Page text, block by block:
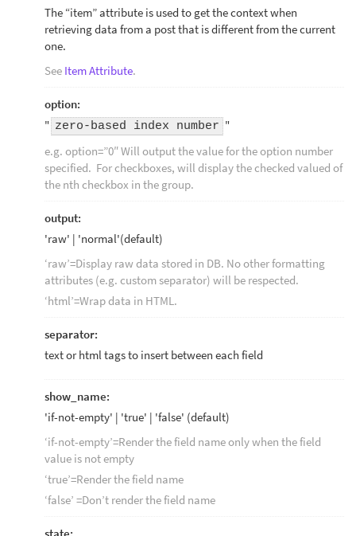
The “item” attribute is used to get the context when
retrieving data from a post that is different from the current
one.
See Item Attribute.
option:
" zero-based index number "
e.g. option=”0″ Will output the value for the option number
specified. For checkboxes, will display the checked valued of
the nth checkbox in the group.
output:
'raw' | 'normal'(default)
‘raw’=Display raw data stored in DB. No other formatting
attributes (e.g. custom separator) will be respected.
‘html’=Wrap data in HTML.
separator:
text or html tags to insert between each field
show_name:
'if-not-empty' | 'true' | 'false' (default)
‘if-not-empty’=Render the field name only when the field
value is not empty
‘true’=Render the field name
‘false’ =Don’t render the field name